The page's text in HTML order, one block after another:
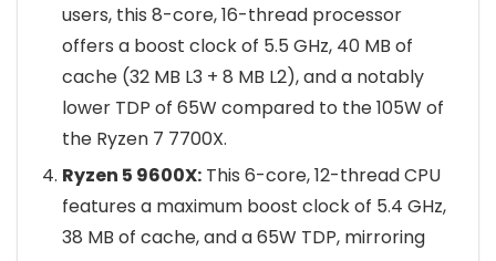
users, this 8-core, 16-thread processor
offers a boost clock of 5.5 GHz, 40 MB of
cache (32 MB L3 + 8 MB L2), and a notably
lower TDP of 65W compared to the 105W of
the Ryzen 7 7700X.
Ryzen 5 9600X: This 6-core, 12-thread CPU
features a maximum boost clock of 5.4 GHz,
38 MB of cache, and a 65W TDP, mirroring